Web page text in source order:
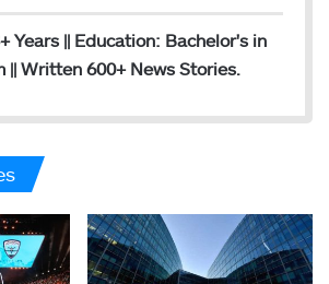
Years || Education: Bachelor's in
|| Written 600+ News Stories.